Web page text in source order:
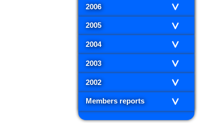
2006
2005
2004
2003
2002
Members reports